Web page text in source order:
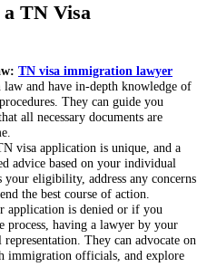
TN Visa
TN visa immigration lawyer
and have in-depth knowledge of
They can guide you
all necessary documents are
visa application is unique, and a
advice based on your individual
your eligibility, address any concerns
the best course of action.
application is denied or if you
process, having a lawyer by your
They can advocate on
immigration officials, and explore